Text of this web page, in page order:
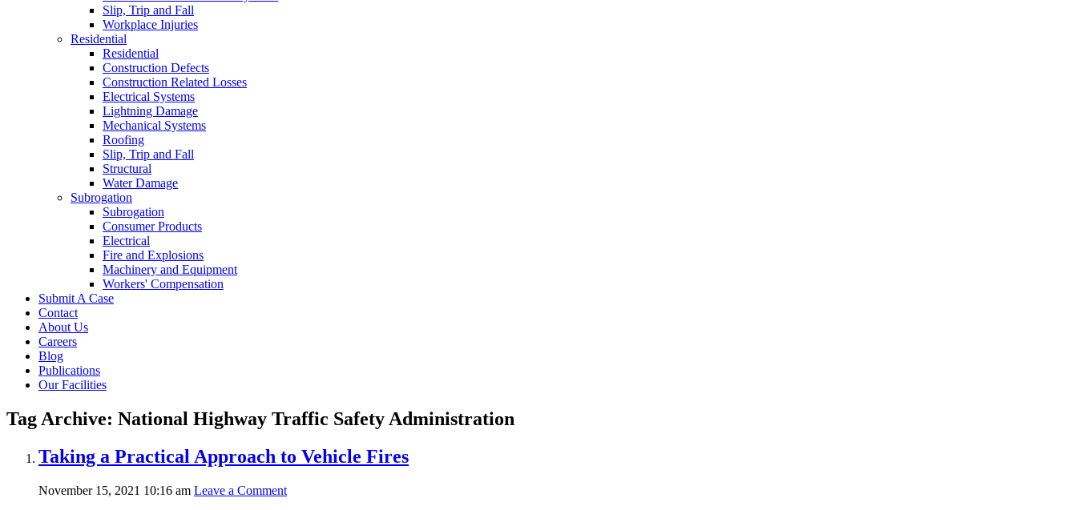
Slip, Trip and Fall
Workplace Injuries
Residential
Residential
Construction Defects
Construction Related Losses
Electrical Systems
Lightning Damage
Mechanical Systems
Roofing
Slip, Trip and Fall
Structural
Water Damage
Subrogation
Subrogation
Consumer Products
Electrical
Fire and Explosions
Machinery and Equipment
Workers' Compensation
Submit A Case
Contact
About Us
Careers
Blog
Publications
Our Facilities
Tag Archive: National Highway Traffic Safety Administration
Taking a Practical Approach to Vehicle Fires
November 15, 2021 10:16 am Leave a Comment